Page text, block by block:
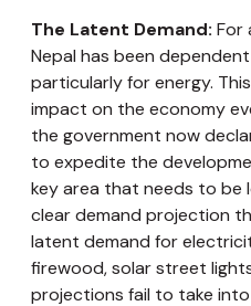
The Latent Demand: For
Nepal has been
particularly for energy.
impact on the economy
the government now
to expedite the
key area that needs to be
clear demand projection
latent demand for
firewood, solar street
projections fail to take